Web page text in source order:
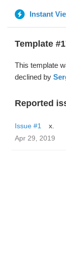
Instant
Template
This template
declined by
Reported
Issue #1
x.
Apr 29, 2019